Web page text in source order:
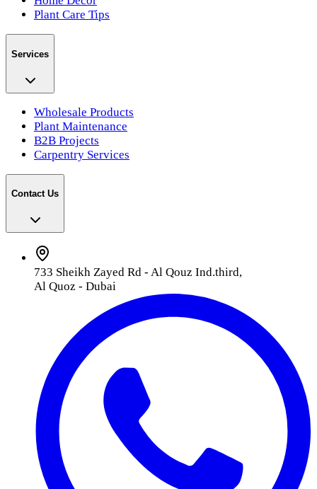
Plant Care Tips
Services
Wholesale Products
Plant Maintenance
B2B Projects
Carpentry Services
Contact Us
733 Sheikh Zayed Rd - Al Qouz Ind.third,
Al Quoz - Dubai